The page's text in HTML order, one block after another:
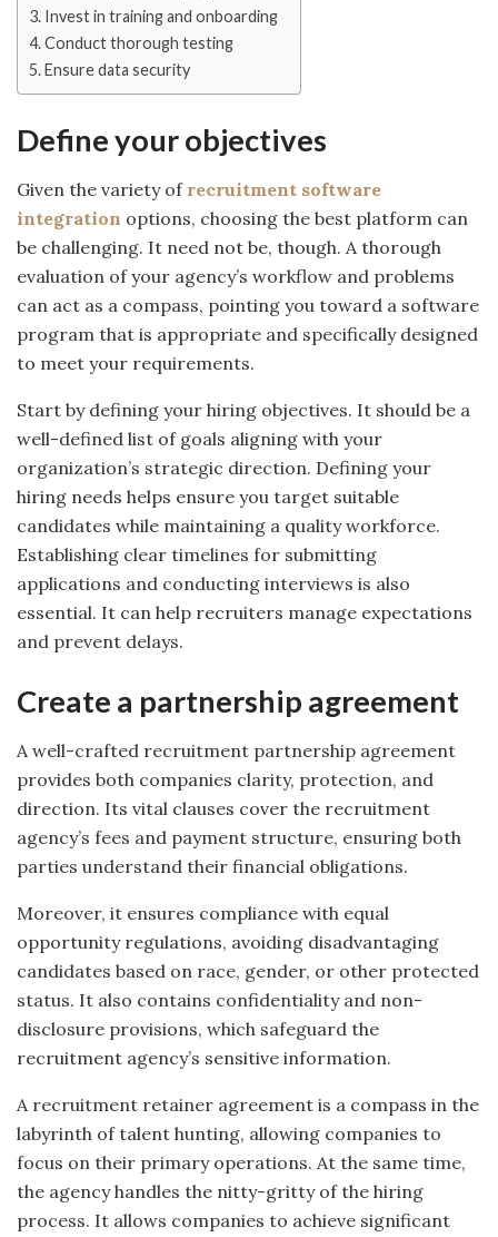
Invest in training and onboarding
Conduct thorough testing
Ensure data security
Define your objectives
Given the variety of recruitment software
integration options, choosing the best platform can
be challenging. It need not be, though. A thorough
evaluation of your agency’s workflow and problems
can act as a compass, pointing you toward a software
program that is appropriate and specifically designed
to meet your requirements.
Start by defining your hiring objectives. It should be a
well-defined list of goals aligning with your
organization’s strategic direction. Defining your
hiring needs helps ensure you target suitable
candidates while maintaining a quality workforce.
Establishing clear timelines for submitting
applications and conducting interviews is also
essential. It can help recruiters manage expectations
and prevent delays.
Create a partnership agreement
A well-crafted recruitment partnership agreement
provides both companies clarity, protection, and
direction. Its vital clauses cover the recruitment
agency’s fees and payment structure, ensuring both
parties understand their financial obligations.
Moreover, it ensures compliance with equal
opportunity regulations, avoiding disadvantaging
candidates based on race, gender, or other protected
status. It also contains confidentiality and non-
disclosure provisions, which safeguard the
recruitment agency’s sensitive information.
A recruitment retainer agreement is a compass in the
labyrinth of talent hunting, allowing companies to
focus on their primary operations. At the same time,
the agency handles the nitty-gritty of the hiring
process. It allows companies to achieve significant